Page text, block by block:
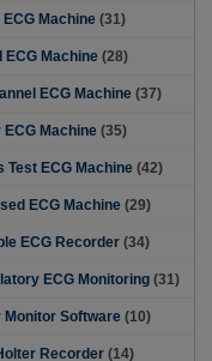
ECG Machine (31)
ECG Machine (28)
ECG Machine (37)
ECG Machine (35)
Test ECG Machine (42)
ECG Machine (29)
ECG Recorder (34)
ECG Monitoring (31)
Monitor Software‎ (10)
Recorder (14)